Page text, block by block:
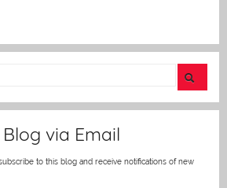
via Email
to this blog and receive notifications of new